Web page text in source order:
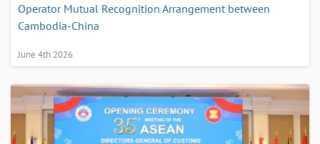
Operator Mutual Recognition Arrangement between
Cambodia-China
June 4th 2026